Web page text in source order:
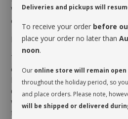
Whether it is hanging or not,
effect is spectacular, thus is
MAINTENANCE
The
especially during summer
benefits from good luminosity,
direct sun which could scorch
watering, give it a drink when
first third of the pot.
Deliveries and pickups will
To receive your order before
place your order no later than
noon.
Our online store will remain open
throughout the holiday period, so
and place orders. Please note,
will be shipped or delivered